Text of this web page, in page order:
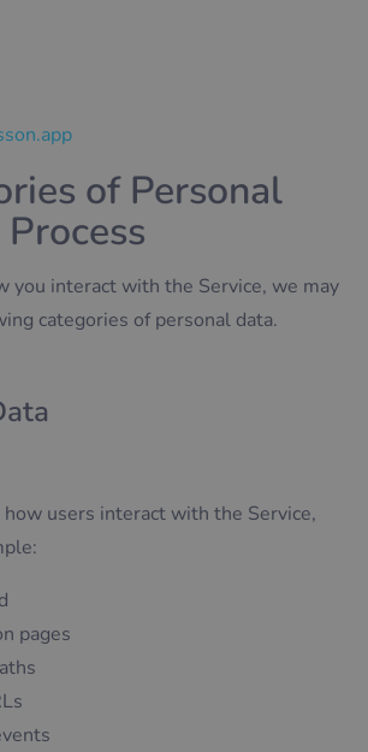
of Personal
you interact with the Service, we may
categories of personal data.
users interact with the Service,
pages